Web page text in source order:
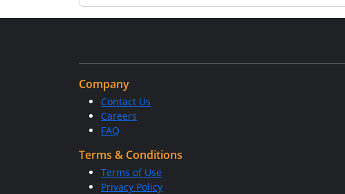
Company
Contact Us
Careers
FAQ
Terms & Conditions
Terms of Use
Privacy Policy